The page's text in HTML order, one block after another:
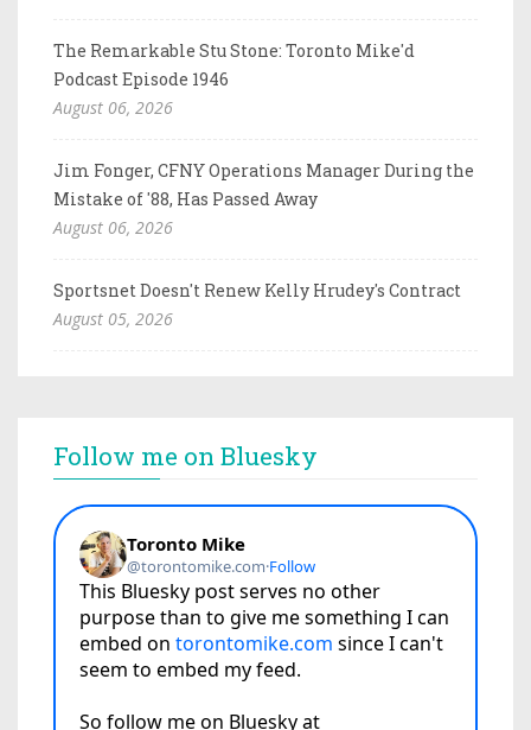
The Remarkable Stu Stone: Toronto Mike'd
Podcast Episode 1946
August 06, 2026
Jim Fonger, CFNY Operations Manager During the
Mistake of '88, Has Passed Away
August 06, 2026
Sportsnet Doesn't Renew Kelly Hrudey's Contract
August 05, 2026
Follow me on Bluesky